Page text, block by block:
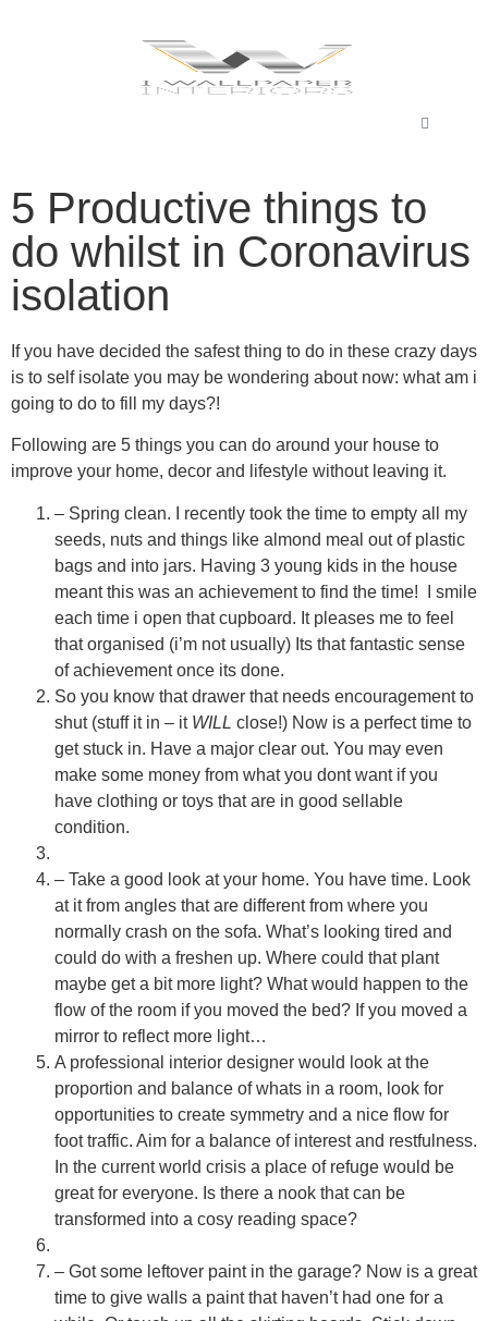
5 Productive things to
do whilst in Coronavirus
isolation
If you have decided the safest thing to do in these crazy days
is to self isolate you may be wondering about now: what am i
going to do to fill my days?!
Following are 5 things you can do around your house to
improve your home, decor and lifestyle without leaving it.
– Spring clean. I recently took the time to empty all my
seeds, nuts and things like almond meal out of plastic
bags and into jars. Having 3 young kids in the house
meant this was an achievement to find the time! I smile
each time i open that cupboard. It pleases me to feel
that organised (i’m not usually) Its that fantastic sense
of achievement once its done.
So you know that drawer that needs encouragement to
shut (stuff it in – it WILL close!) Now is a perfect time to
get stuck in. Have a major clear out. You may even
make some money from what you dont want if you
have clothing or toys that are in good sellable
condition.
– Take a good look at your home. You have time. Look
at it from angles that are different from where you
normally crash on the sofa. What’s looking tired and
could do with a freshen up. Where could that plant
maybe get a bit more light? What would happen to the
flow of the room if you moved the bed? If you moved a
mirror to reflect more light…
A professional interior designer would look at the
proportion and balance of whats in a room, look for
opportunities to create symmetry and a nice flow for
foot traffic. Aim for a balance of interest and restfulness.
In the current world crisis a place of refuge would be
great for everyone. Is there a nook that can be
transformed into a cosy reading space?
– Got some leftover paint in the garage? Now is a great
time to give walls a paint that haven’t had one for a
Ask a Wallpaper Expert
Hi! I’m the wallpaper assistant from I Wallpaper Interiors.
With over 30 years of installation experience, I can help
• Choose the right wallpaper style
• Work out how much wallpaper you need
• Recommend brands we love installing
• Answer installation questions
What are you working on today?
And if i can't answer your question please leave your
email for the office to answer your query.